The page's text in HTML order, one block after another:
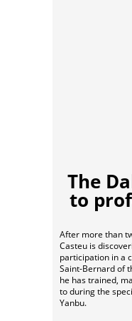
The
to
After more than
Casteu is
participation in a
Saint-Bernard of
he has trained,
to during the
Yanbu.